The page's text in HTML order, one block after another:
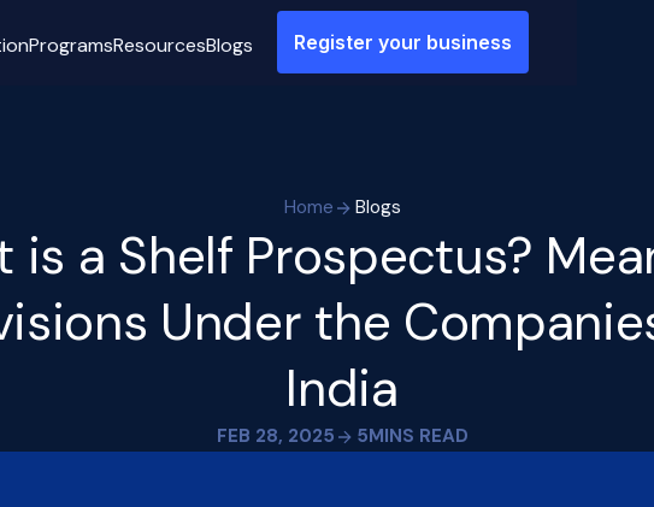
ProgramsResourcesBlogs Register your business
Home Blogs
is a Shelf Prospectus?
Under the
India
FEB 28, 2025 5MINS READ